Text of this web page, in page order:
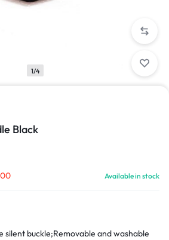
1/4
Black
Available in stock
silent buckle;Removable and washable